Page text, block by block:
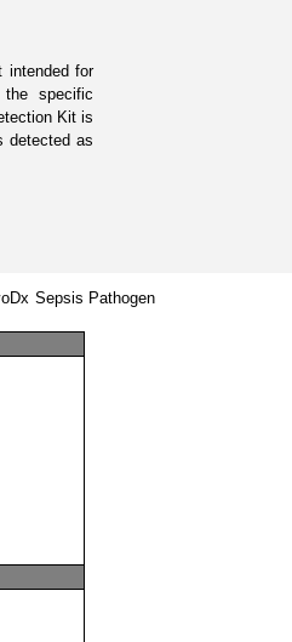
intended for
specific
Kit is
detected as
Sepsis Pathogen